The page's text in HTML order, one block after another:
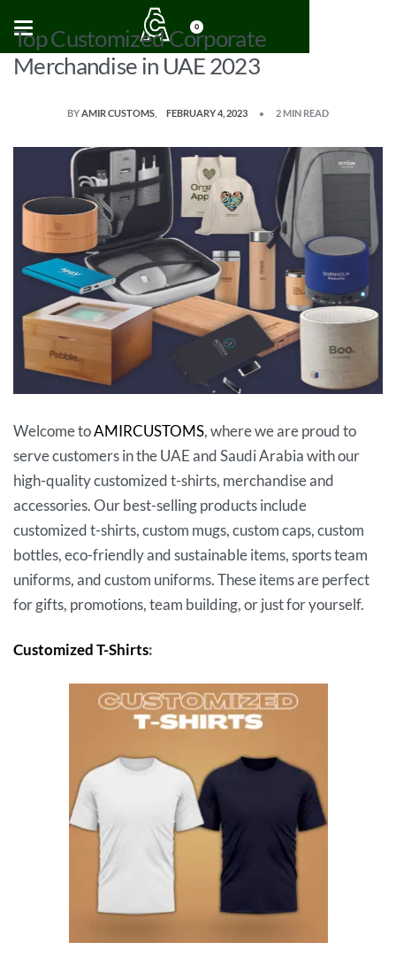
0
Top Customized Corporate
Merchandise in UAE 2023
BYAMIR CUSTOMS FEBRUARY 4, 2023 2 MIN READ
Welcome toAMIRCUSTOMS, where we are proud to
serve customers in the UAE and Saudi Arabia with our
high-quality customized t-shirts, merchandise and
accessories. Our best-selling products include
customized t-shirts, custom mugs, custom caps, custom
bottles, eco-friendly and sustainable items, sports team
uniforms, and custom uniforms. These items are perfect
for gifts, promotions, team building, or just for yourself.
Customized T-Shirts: